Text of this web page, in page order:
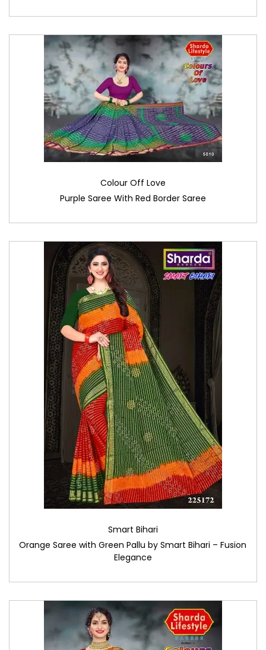
Colour Off Love
Purple Saree With Red Border Saree
Smart Bihari
Orange Saree with Green Pallu by Smart Bihari – Fusion
Elegance